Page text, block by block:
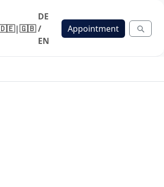
|🇬🇧
DE
/
EN
Appointment